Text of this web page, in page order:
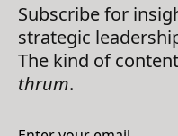
Subscribe for
strategic
The kind of
thrum.